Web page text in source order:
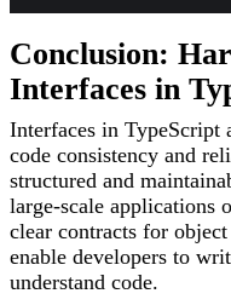
Conclusion:
Interfaces in
Interfaces in TypeScript
code consistency and
structured and
large-scale applications
clear contracts for
enable developers to
understand code.